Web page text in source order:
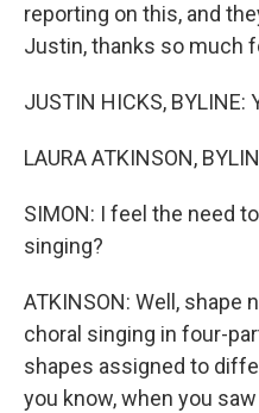
reporting on this, and
Justin, thanks so much
JUSTIN HICKS,
LAURA ATKINSON,
SIMON: I feel the need
singing?
ATKINSON: Well, shape
choral singing in four-
shapes assigned to
you know, when you